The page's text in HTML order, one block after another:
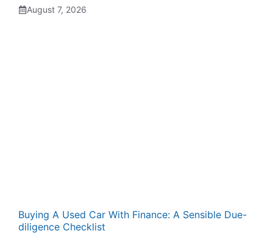
August 7, 2026
Buying A Used Car With Finance: A Sensible Due-
diligence Checklist